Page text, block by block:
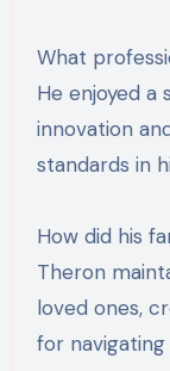
What
He enjoyed a
innovation
standards in
How did his
Theron
loved ones,
for navigating